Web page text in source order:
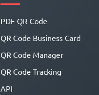
PDF QR Code
QR Code Business Card
QR Code Manager
QR Code Tracking
API